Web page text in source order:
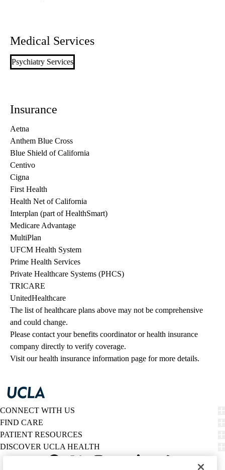
Medical Services
Psychiatry Services
Insurance
Aetna
Anthem Blue Cross
Blue Shield of California
Centivo
Cigna
First Health
Health Net of California
Interplan (part of HealthSmart)
Medicare Advantage
MultiPlan
UFCM Health System
Prime Health Services
Private Healthcare Systems (PHCS)
TRICARE
UnitedHealthcare
The list of healthcare plans above may not be comprehensive
and could change.
Please contact your benefits coordinator or health insurance
company directly to verify coverage.
Visit our health insurance information page for more details.
CONNECT WITH US
FIND CARE
PATIENT RESOURCES
DISCOVER UCLA HEALTH